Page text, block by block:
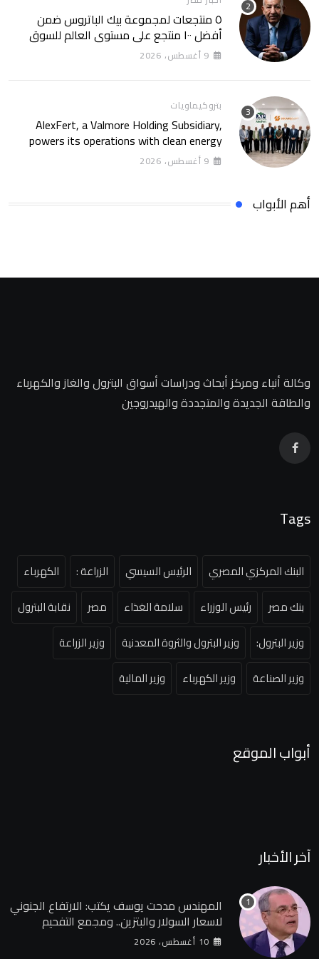
٥ منتجعات لمجموعة بيك الباتروس ضمن
أفضل ١٠٠ منتجع على مستوى العالم للسوق
الروسى
9 أغسطس، 2026
بتروكيماويات
AlexFert, a Valmore Holding Subsidiary,
powers its operations with clean energy
through a 30-year partnership with
SolarizEgypt
9 أغسطس، 2026
أهم الأبواب
وكالة أنباء ومركز أبحاث ودراسات أسواق البترول والغاز والكهرباء
والطاقة الجديدة والمتجددة والهيدروجين
Tags
البنك المركزي المصري الرئيس السيسي الزراعة :
الكهرباء
بنك مصر
رئيس الوزراء سلامة الغذاء مصر
نقابة البترول
وزير البترول:
وزير البترول والثروة المعدنية
وزير الزراعة
وزير الصناعة
وزير الكهرباء وزير المالية
أبواب الموقع
آخر الأخبار
المهندس مدحت يوسف يكتب: الارتفاع الجنوني
لاسعار السولار والبتزين.. ومجمع التفحيم
للمازوت بشركة السويس
10 أغسطس، 2026